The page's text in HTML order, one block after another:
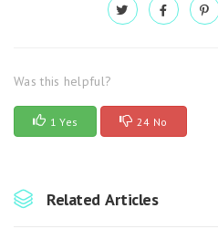
Was this helpful?
1 Yes 24 No
Related Articles